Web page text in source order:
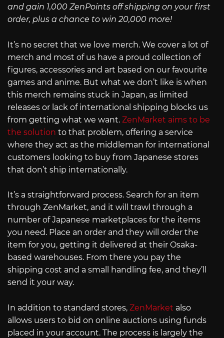
and gain 1,000 ZenPoints off shipping on your first
order, plus a chance to win 20,000 more!
It’s no secret that we love merch. We cover a lot of
merch and most of us have a proud collection of
figures, accessories and art based on our favourite
games and anime. But what we don’t like is when
this merch remains stuck in Japan, as limited
releases or lack of international shipping blocks us
from getting what we want. ZenMarket aims to be
the solution to that problem, offering a service
where they act as the middleman for international
customers looking to buy from Japanese stores
that don’t ship internationally.
It’s a straightforward process. Search for an item
through ZenMarket, and it will trawl through a
number of Japanese marketplaces for the items
you need. Place an order and they will order the
item for you, getting it delivered at their Osaka-
based warehouses. From there you pay the
shipping cost and a small handling fee, and they’ll
send it your way.
In addition to standard stores, ZenMarket also
allows users to bid on online auctions using funds
placed in your account. The process is largely the